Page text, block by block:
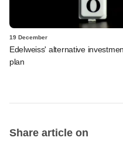
19 December
Edelweiss' alternative
plan
Share article on